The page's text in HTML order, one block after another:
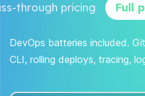
through pricing Full
DevOps batteries included.
CLI, rolling deploys, tracing,